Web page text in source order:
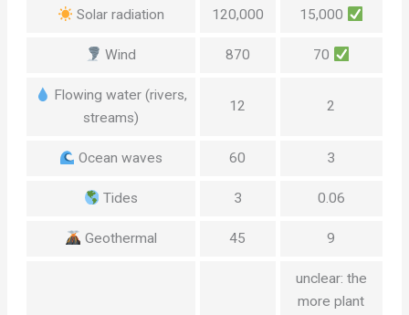
Solar radiation 120,000 15,000
Wind 870 70
Flowing water (rivers,
streams)
12 2
Ocean waves 60 3
Tides 3 0.06
Geothermal 45 9
unclear: the
more plant